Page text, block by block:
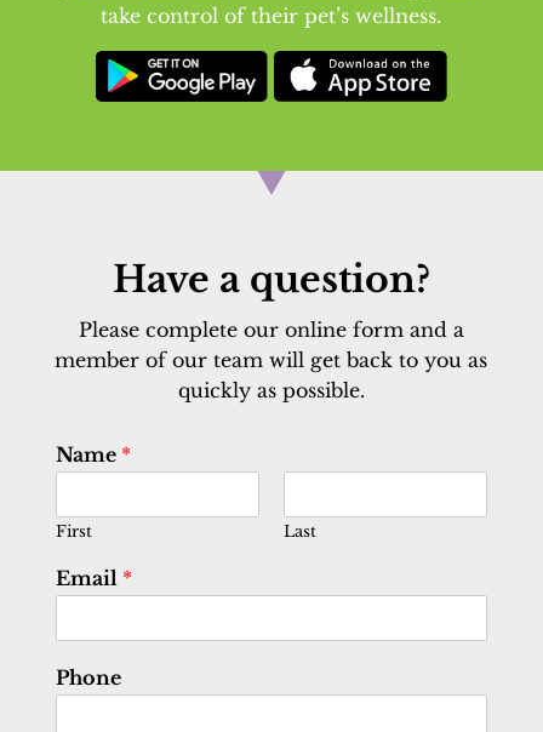
take control of their pet’s wellness.
Have a question?
Please complete our online form and a
member of our team will get back to you as
quickly as possible.
Name *
First Last
Email *
Phone